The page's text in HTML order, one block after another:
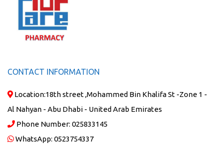
CONTACT INFORMATION
Location:18th street ,Mohammed Bin Khalifa St -Zone 1 -
Al Nahyan - Abu Dhabi - United Arab Emirates
Phone Number: 025833145
WhatsApp: 0523754337